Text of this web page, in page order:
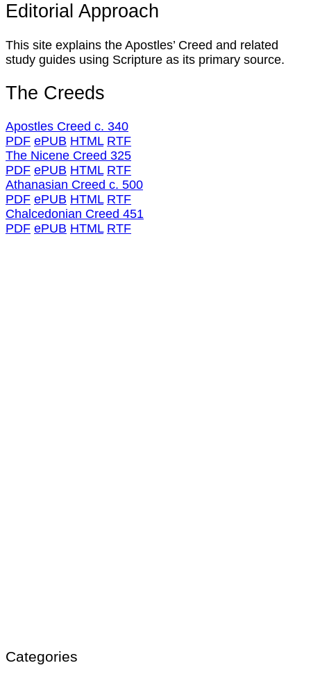
Editorial Approach
This site explains the Apostles’ Creed and related
study guides using Scripture as its primary source.
The Creeds
Apostles Creed c. 340
PDF ePUB HTML RTF
The Nicene Creed 325
PDF ePUB HTML RTF
Athanasian Creed c. 500
PDF ePUB HTML RTF
Chalcedonian Creed 451
PDF ePUB HTML RTF
Categories